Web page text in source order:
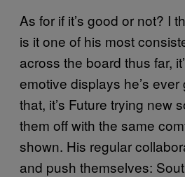
As for if it’s good or not? I
is it one of his most
across the board thus far,
emotive displays he’s
that, it’s Future trying new
them off with the same
shown. His regular
and push themselves: